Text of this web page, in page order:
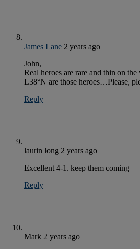
James Lane 2 years ago
John,
Real heroes are rare and thin on
L38°N are those heroes…Please,
Reply
laurin long 2 years ago
Excellent 4-1. keep them coming
Reply
Mark 2 years ago